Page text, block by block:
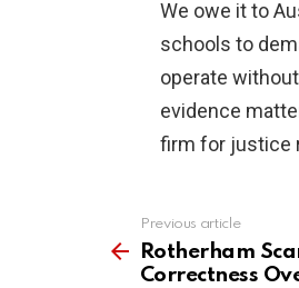
We owe it to
schools to
operate
evidence
firm for justice
more
Previous article
Rotherham
Correctness